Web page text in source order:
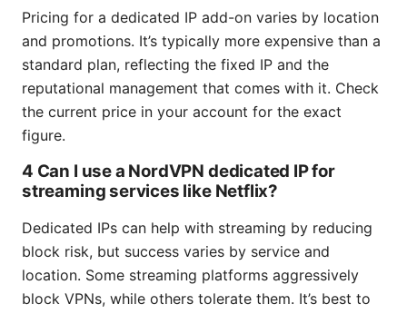
Pricing for a dedicated IP add-on varies by location
and promotions. It’s typically more expensive than a
standard plan, reflecting the fixed IP and the
reputational management that comes with it. Check
the current price in your account for the exact
figure.
4 Can I use a NordVPN dedicated IP for
streaming services like Netflix?
Dedicated IPs can help with streaming by reducing
block risk, but success varies by service and
location. Some streaming platforms aggressively
block VPNs, while others tolerate them. It’s best to